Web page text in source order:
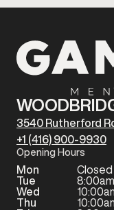
3540 Rutherford
+1 (416) 900-9930
Opening Hours
Mon
Closed
Tue
Wed
Thu